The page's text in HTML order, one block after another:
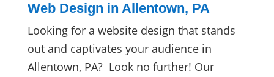
Web Design in Allentown, PA
Looking for a website design that stands
out and captivates your audience in
Allentown, PA? Look no further! Our